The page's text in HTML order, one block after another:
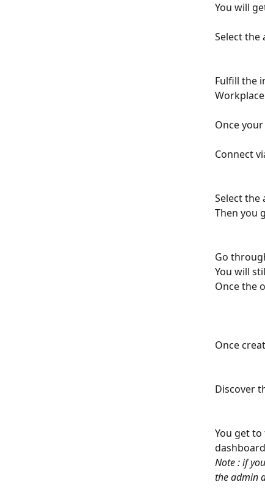
You will
Select the
Fulfill the
Once
Connect
Select the
Then you
Go
You will
Once the
Once
Discover
You get
Note : if
the admin